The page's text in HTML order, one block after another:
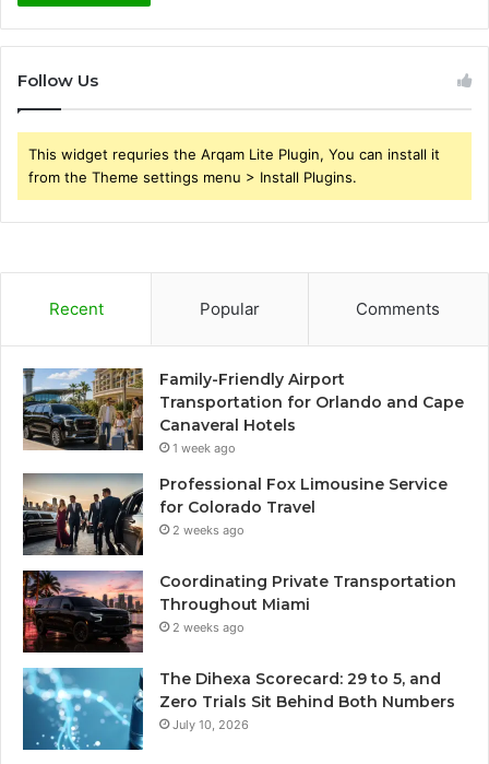
Follow Us
This widget requries the Arqam Lite Plugin, You can install it
from the Theme settings menu > Install Plugins.
Recent Popular Comments
Family-Friendly Airport
Transportation for Orlando and Cape
Canaveral Hotels
1 week ago
Professional Fox Limousine Service
for Colorado Travel
2 weeks ago
Coordinating Private Transportation
Throughout Miami
2 weeks ago
The Dihexa Scorecard: 29 to 5, and
Zero Trials Sit Behind Both Numbers
July 10, 2026